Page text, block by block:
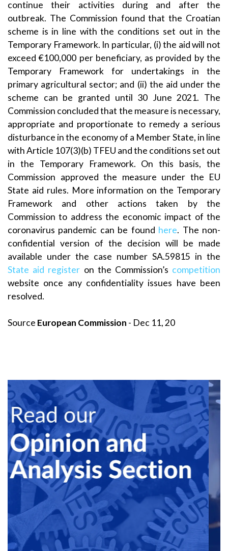
continue their activities during and after the
outbreak. The Commission found that the Croatian
scheme is in line with the conditions set out in the
Temporary Framework. In particular, (i) the aid will not
exceed €100,000 per beneficiary, as provided by the
Temporary Framework for undertakings in the
primary agricultural sector; and (ii) the aid under the
scheme can be granted until 30 June 2021. The
Commission concluded that the measure is necessary,
appropriate and proportionate to remedy a serious
disturbance in the economy of a Member State, in line
with Article 107(3)(b) TFEU and the conditions set out
in the Temporary Framework. On this basis, the
Commission approved the measure under the EU
State aid rules. More information on the Temporary
Framework and other actions taken by the
Commission to address the economic impact of the
coronavirus pandemic can be found here. The non-
confidential version of the decision will be made
available under the case number SA.59815 in the
State aid register on the Commission’s competition
website once any confidentiality issues have been
resolved.
Source European Commission - Dec 11, 20